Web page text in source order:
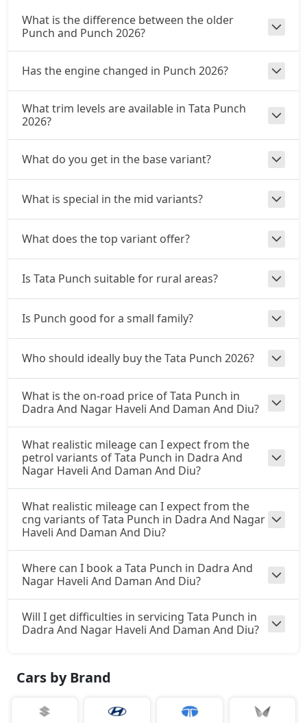
Adventure CNG
CNG / Manual
₹ 9,28,262On Road Price( New Delhi )
Accomplished AMT
Petrol / AMT
₹ 9,55,250On Road Price
CNG / Manual
₹ 9,66,045On Road Price( New Delhi )
Adventure S CNG AMT
₹ 9,66,045On Road Price ( New Delhi )
Accomplishd Plus S
Accomplished CNG
CNG / Manual
Accomplishd Plus S AMT
Petrol / AMT
₹ 10,30,815 On Road Price ( New Delhi )
Accomplishd Plus S CNG AMT
₹ 10,30,815On Road Price( New Delhi )
Accomplishd Plus S Turbo
₹ 10,57,802 On Road Price( New Delhi )
What is the difference between the older
Punch and Punch 2026?
Has the engine changed in Punch 2026?
What trim levels are available in Tata Punch
2026?
What do you get in the base variant?
What is special in the mid variants?
What does the top variant offer?
Is Tata Punch suitable for rural areas?
Is Punch good for a small family?
Who should ideally buy the Tata Punch 2026?
What is the on-road price of Tata Punch in
Dadra And Nagar Haveli And Daman And Diu?
What realistic mileage can I expect from the
petrol variants of Tata Punch in Dadra And
Nagar Haveli And Daman And Diu?
What realistic mileage can I expect from the
cng variants of Tata Punch in Dadra And Nagar
Haveli And Daman And Diu?
Where can I book a Tata Punch in Dadra And
Nagar Haveli And Daman And Diu?
Will I get difficulties in servicing Tata Punch in
Dadra And Nagar Haveli And Daman And Diu?
Cars by Brand